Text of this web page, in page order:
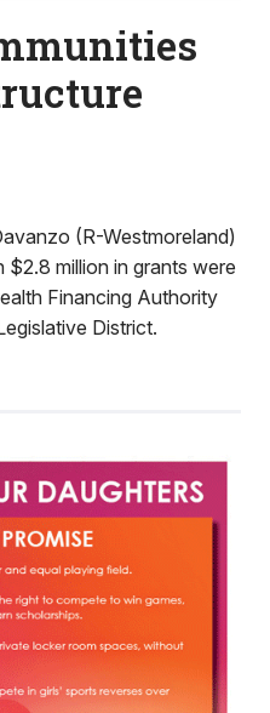
(R-Westmoreland)
million in grants were
Financing Authority
District.